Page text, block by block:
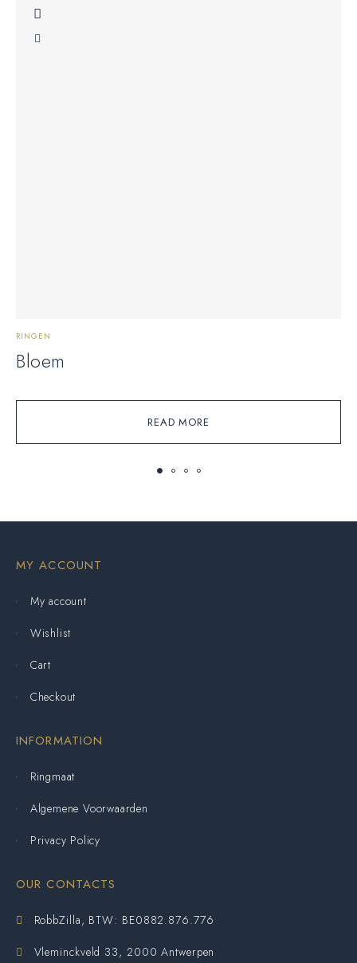
READ MORE
RINGEN
Bloem
MY ACCOUNT
My account
Wishlist
Cart
Checkout
INFORMATION
Ringmaat
Algemene Voorwaarden
Privacy Policy
OUR CONTACTS
RobbZilla, BTW: BE0882.876.776
Vleminckveld 33, 2000 Antwerpen